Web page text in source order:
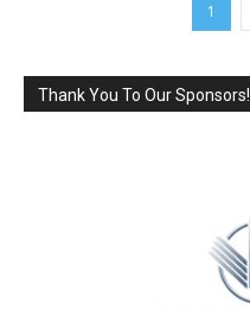
1
Thank You To Our Sponsors!